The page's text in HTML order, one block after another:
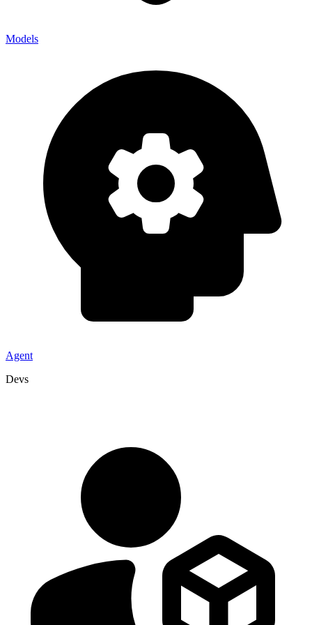
Models
Agent
Devs